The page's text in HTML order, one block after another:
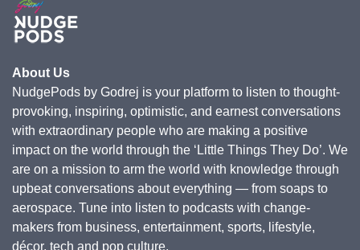
About Us
NudgePods by Godrej is your platform to listen to thought-
provoking, inspiring, optimistic, and earnest conversations
with extraordinary people who are making a positive
impact on the world through the ‘Little Things They Do’. We
are on a mission to arm the world with knowledge through
upbeat conversations about everything — from soaps to
aerospace. Tune into listen to podcasts with change-
makers from business, entertainment, sports, lifestyle,
décor, tech and pop culture.